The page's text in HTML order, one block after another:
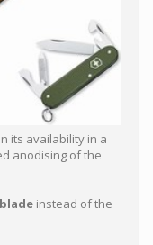
its availability in a
anodising of the
instead of the